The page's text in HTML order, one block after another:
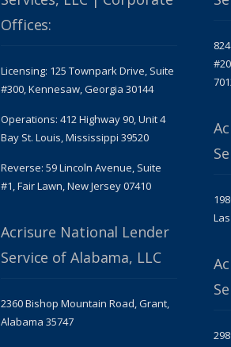
Offices:
Licensing: 125 Townpark Drive, Suite
#300, Kennesaw, Georgia 30144
Operations: 412 Highway 90, Unit 4
Bay St. Louis, Mississippi 39520
Reverse: 59 Lincoln Avenue, Suite
#1, Fair Lawn, New Jersey 07410
Acrisure National Lender
Service of Alabama, LLC
2360 Bishop Mountain Road, Grant,
Alabama 35747